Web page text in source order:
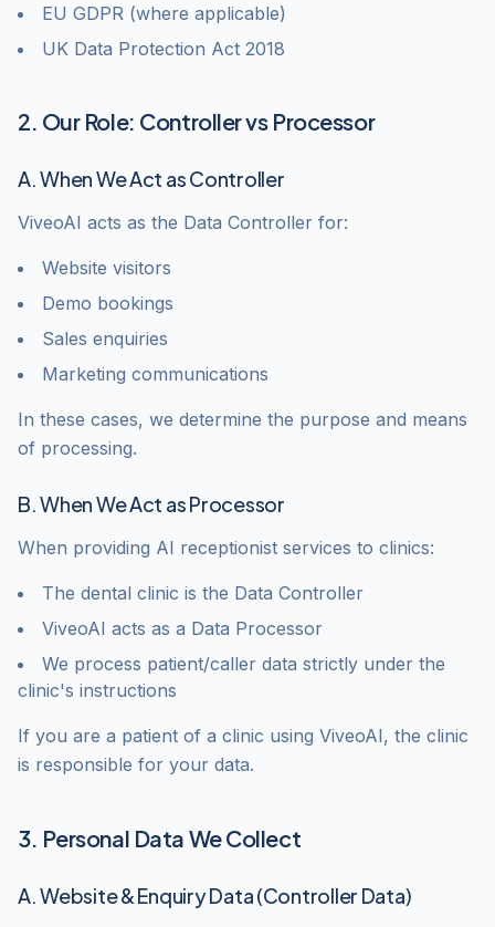
EU GDPR (where applicable)
UK Data Protection Act 2018
2. Our Role: Controller vs Processor
A. When We Act as Controller
ViveoAI acts as the Data Controller for:
Website visitors
Demo bookings
Sales enquiries
Marketing communications
In these cases, we determine the purpose and means
of processing.
B. When We Act as Processor
When providing AI receptionist services to clinics:
The dental clinic is the Data Controller
ViveoAI acts as a Data Processor
We process patient/caller data strictly under the
clinic's instructions
If you are a patient of a clinic using ViveoAI, the clinic
is responsible for your data.
3. Personal Data We Collect
A. Website & Enquiry Data (Controller Data)